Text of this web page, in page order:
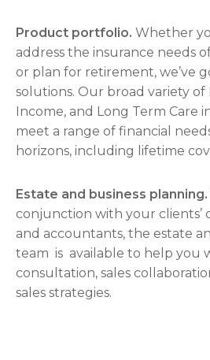
Product portfolio. Whether
address the insurance needs
or plan for retirement, we’ve
solutions. Our broad variety of
Income, and Long Term Care
meet a range of financial
horizons, including lifetime
Estate and business planning.
conjunction with your clients’
and accountants, the estate
team is available to help you
consultation, sales
sales strategies.